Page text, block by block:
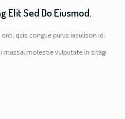
Elit Sed Do Eiusmod.
quis congue purus iaculison id.
massal molestie vulputate in sitagi